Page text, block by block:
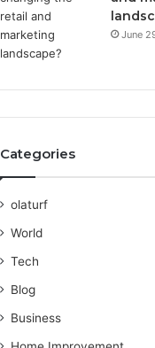
June
Categories
olaturf
World
Tech
Blog
Business